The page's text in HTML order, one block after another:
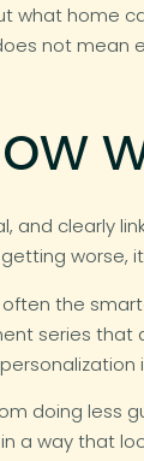
what home
not mean
and clearly
worse,
the
series that
doing less
a way that